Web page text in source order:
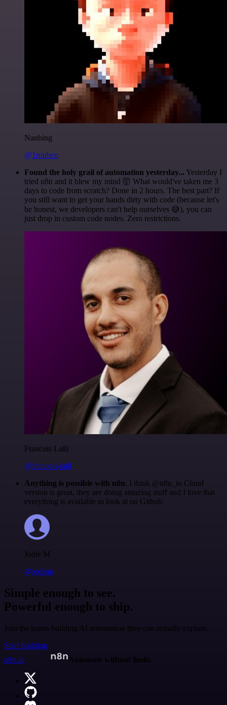
Nanbing
@1ronben
Found the holy grail of automation yesterday... Yesterday I
tried n8n and it blew my mind 🤯 What would've taken me 3
days to code from scratch? Done in 2 hours. The best part? If
you still want to get your hands dirty with code (because let's
be honest, we developers can't help ourselves 😅), you can
just drop in custom code nodes. Zero restrictions.
Francois Laßl
@francois-laßl
Anything is possible with n8n. I think @n8n_io Cloud
version is great, they are doing amazing stuff and I love that
everything is available to look at on Github.
Jodie M
@jodiem
Simple enough to see.
Powerful enough to ship.
Join the teams building AI automation they can actually explain.
Start building
n8n.io
Automate without limits